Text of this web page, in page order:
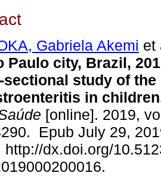
Gabriela Akemi et
Paulo city, Brazil,
sectional study of the
in
[online]. 2019,
Epub July 29,
dx.doi.org/